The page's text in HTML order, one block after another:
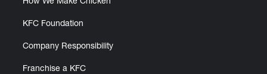
How We Make Chicken
KFC Foundation
Company Responsibility
Franchise a KFC